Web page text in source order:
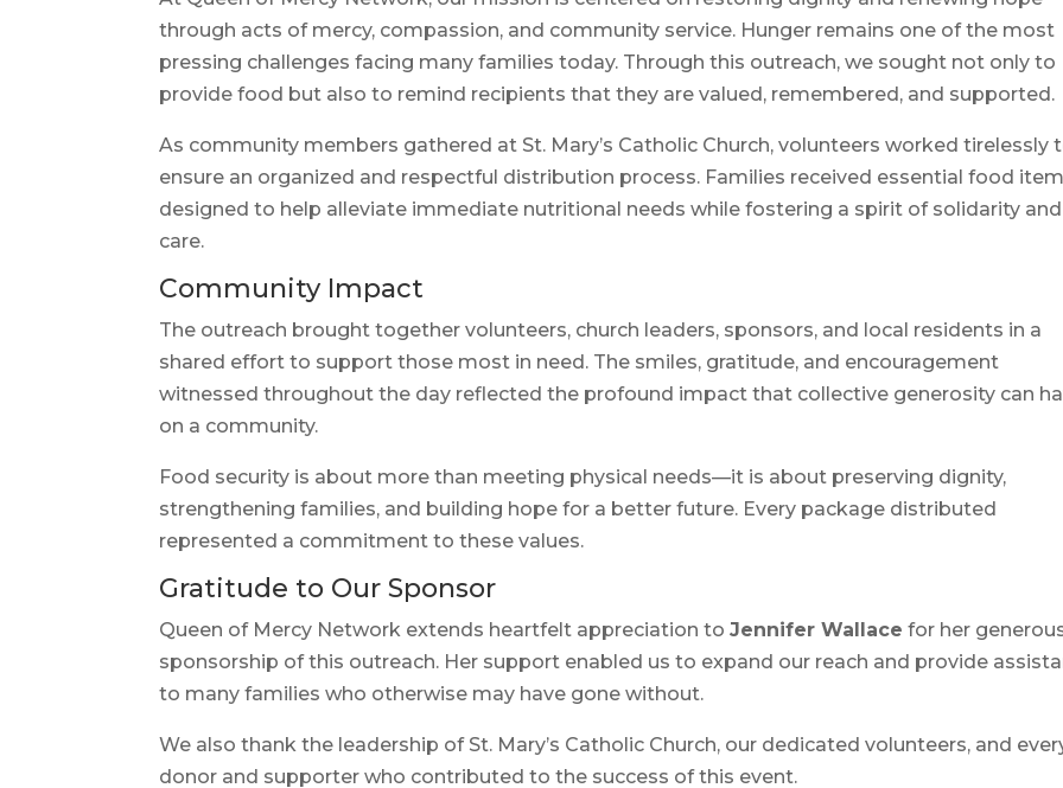
through acts of mercy, compassion, and community service. Hunger remains one of the most
pressing challenges facing many families today. Through this outreach, we sought not only to
provide food but also to remind recipients that they are valued, remembered, and supported.
As community members gathered at St. Mary’s Catholic Church, volunteers worked tirelessly
ensure an organized and respectful distribution process. Families received essential food
designed to help alleviate immediate nutritional needs while fostering a spirit of solidarity and
care.
Community Impact
The outreach brought together volunteers, church leaders, sponsors, and local residents in a
shared effort to support those most in need. The smiles, gratitude, and encouragement
witnessed throughout the day reflected the profound impact that collective generosity can
on a community.
Food security is about more than meeting physical needs—it is about preserving dignity,
strengthening families, and building hope for a better future. Every package distributed
represented a commitment to these values.
Gratitude to Our Sponsor
Queen of Mercy Network extends heartfelt appreciation toJennifer Wallace for her
sponsorship of this outreach. Her support enabled us to expand our reach and provide
to many families who otherwise may have gone without.
We also thank the leadership of St. Mary’s Catholic Church, our dedicated volunteers, and
donor and supporter who contributed to the success of this event.